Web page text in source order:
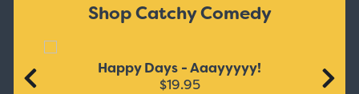
Shop Catchy Comedy
Happy Days - Aaayyyyy!
$19.95